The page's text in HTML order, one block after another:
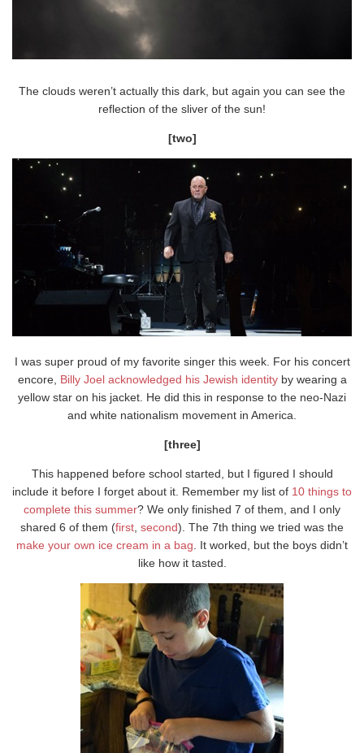
The clouds weren’t actually this dark, but again you can see the
reflection of the sliver of the sun!
[two]
I was super proud of my favorite singer this week. For his concert
encore, Billy Joel acknowledged his Jewish identityby wearing a
yellow star on his jacket. He did this in response to the neo-Nazi
and white nationalism movement in America.
[three]
This happened before school started, but I figured I should
include it before I forget about it. Remember my list of 10 things to
complete this summer? We only finished 7 of them, and I only
shared 6 of them (first, second). The 7th thing we tried was the
make your own ice cream in a bag. It worked, but the boys didn’t
like how it tasted.